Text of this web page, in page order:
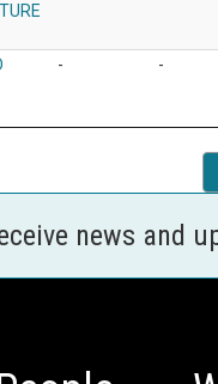
- -
news and